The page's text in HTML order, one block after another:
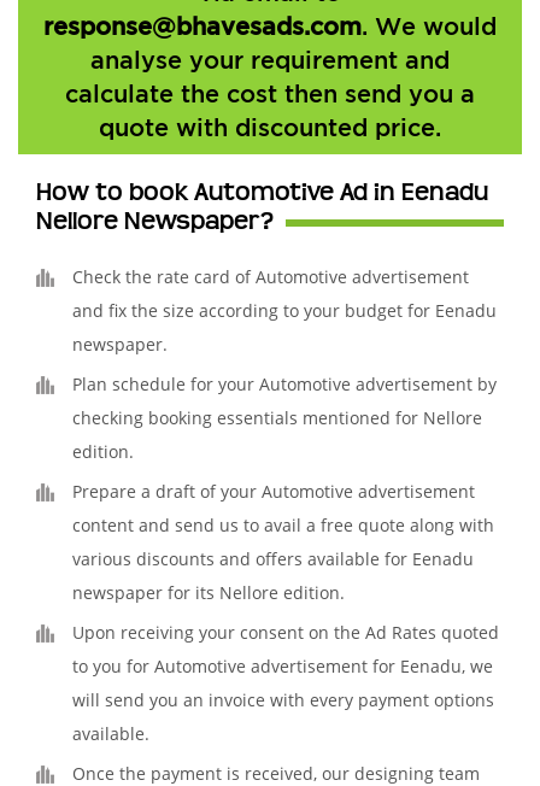
response@bhavesads.com. We would
analyse your requirement and
calculate the cost then send you a
quote with discounted price.
How to book Automotive Ad in Eenadu
Nellore Newspaper?
Check the rate card of Automotive advertisement
and fix the size according to your budget for Eenadu
newspaper.
Plan schedule for your Automotive advertisement by
checking booking essentials mentioned for Nellore
edition.
Prepare a draft of your Automotive advertisement
content and send us to avail a free quote along with
various discounts and offers available for Eenadu
newspaper for its Nellore edition.
Upon receiving your consent on the Ad Rates quoted
to you for Automotive advertisement for Eenadu, we
will send you an invoice with every payment options
available.
Once the payment is received, our designing team